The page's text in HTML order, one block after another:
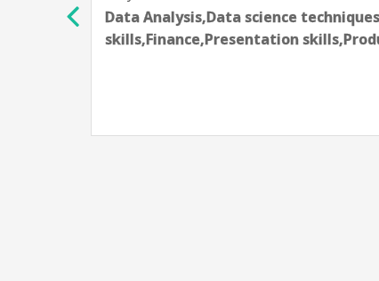
science techniques,Effective communication
skills,Product Management,Sales